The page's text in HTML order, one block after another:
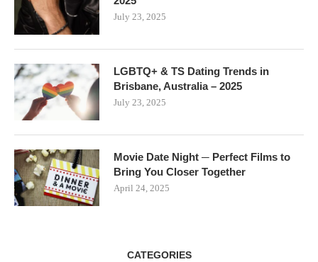
July 23, 2025
LGBTQ+ & TS Dating Trends in
Brisbane, Australia – 2025
July 23, 2025
Movie Date Night ─ Perfect Films to
Bring You Closer Together
April 24, 2025
CATEGORIES